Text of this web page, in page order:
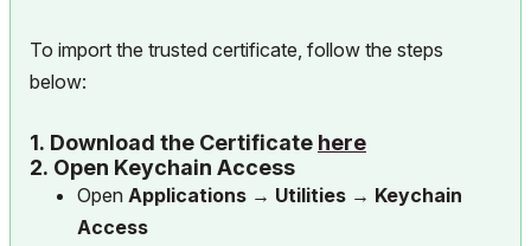
To import the trusted certificate, follow the steps
below:
1. Download the Certificate here
2. Open Keychain Access
Open Applications → Utilities → Keychain
Access